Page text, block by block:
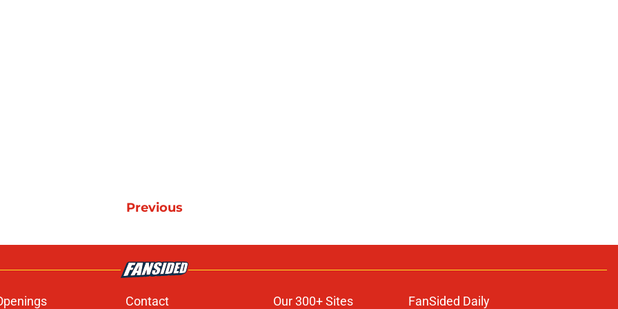
Previous
Contact Our 300+ Sites FanSided Daily